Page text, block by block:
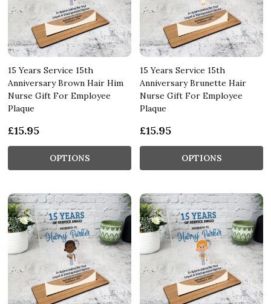
15 Years Service 15th
Anniversary Brown Hair Him
Nurse Gift For Employee
Plaque
£15.95
OPTIONS
15 Years Service 15th
Anniversary Brunette Hair
Nurse Gift For Employee
Plaque
£15.95
OPTIONS